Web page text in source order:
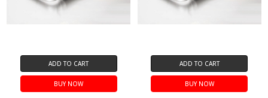
ADD TO CART
BUY NOW
ADD TO CART
BUY NOW